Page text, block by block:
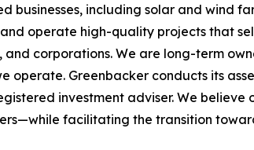
including solar and wind
operate high-quality projects that
corporations. We are long-term
operate. Greenbacker conducts its
investment adviser. We
facilitating the transition